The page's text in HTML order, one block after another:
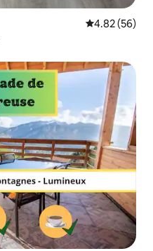
4.82 out of 5
4.82 (56)